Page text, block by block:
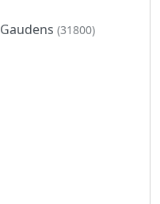
(31800)